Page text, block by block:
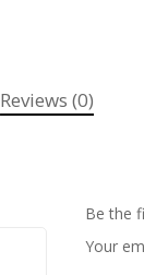
Reviews (0)
Be the
Your